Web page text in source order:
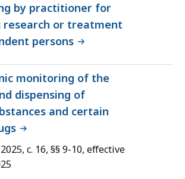
by practitioner for
research or treatment
persons
monitoring of the
dispensing of
and certain
c. 16, §§ 9-10, effective